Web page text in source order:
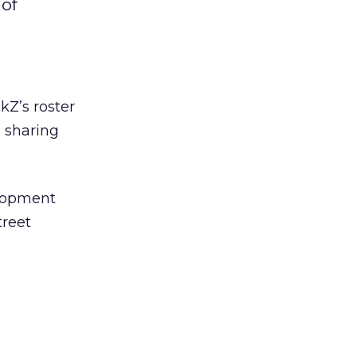
roster
sharing